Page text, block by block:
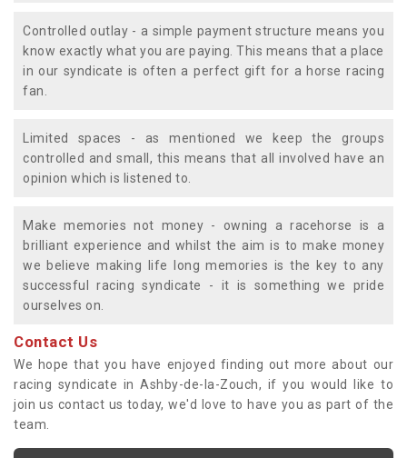
Controlled outlay - a simple payment structure means you
know exactly what you are paying. This means that a place
in our syndicate is often a perfect gift for a horse racing
fan.
Limited spaces - as mentioned we keep the groups
controlled and small, this means that all involved have an
opinion which is listened to.
Make memories not money - owning a racehorse is a
brilliant experience and whilst the aim is to make money
we believe making life long memories is the key to any
successful racing syndicate - it is something we pride
ourselves on.
Contact Us
We hope that you have enjoyed finding out more about our
racing syndicate in Ashby-de-la-Zouch, if you would like to
join us contact us today, we'd love to have you as part of the
team.